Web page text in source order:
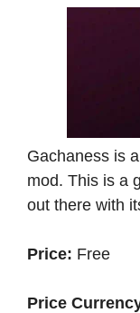
Gachaness is
mod. This is a
out there with
Price: Free
Price